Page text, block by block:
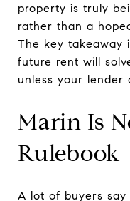
property is truly
rather than a
The key takeaway
future rent will
unless your lender
Marin Is
Rulebook
A lot of buyers